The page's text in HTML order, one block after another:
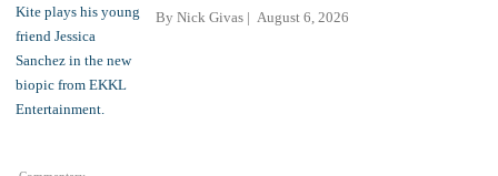
By Nick Givas August 6, 2026